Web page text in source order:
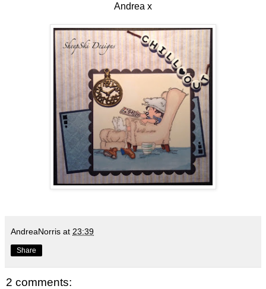
Andrea x
AndreaNorris at 23:39
Share
2 comments: